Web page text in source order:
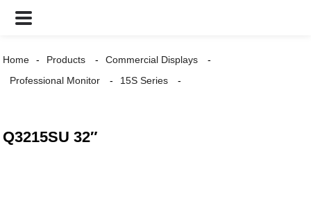
Home Products
Commercial Displays
Professional Monitor
15S Series
Q3215SU 32″